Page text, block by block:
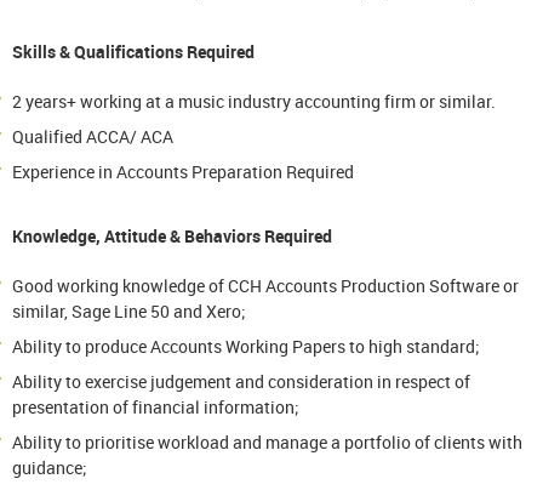
Skills & Qualifications Required
2 years+ working at a music industry accounting firm or similar.
Qualified ACCA/ ACA
Experience in Accounts Preparation Required
Knowledge, Attitude & Behaviors Required
Good working knowledge of CCH Accounts Production Software or
similar, Sage Line 50 and Xero;
Ability to produce Accounts Working Papers to high standard;
Ability to exercise judgement and consideration in respect of
presentation of financial information;
Ability to prioritise workload and manage a portfolio of clients with
guidance;